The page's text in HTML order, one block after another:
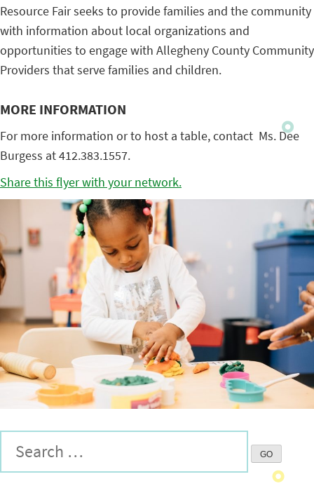
Resource Fair seeks to provide families and the community
with information about local organizations and
opportunities to engage with Allegheny County Community
Providers that serve families and children.
MORE INFORMATION
For more information or to host a table, contact Ms. Dee
Burgess at 412.383.1557.
Share this flyer with your network.